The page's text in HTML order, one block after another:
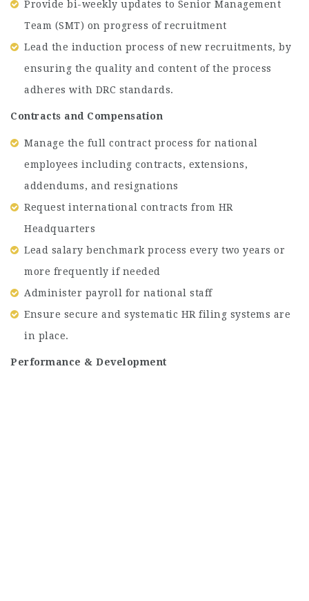
Provide bi-weekly updates to Senior Management
Team (SMT) on progress of recruitment
Lead the induction process of new recruitments, by
ensuring the quality and content of the process
adheres with DRC standards.
Contracts and Compensation
Manage the full contract process for national
employees including contracts, extensions,
addendums, and resignations
Request international contracts from HR
Headquarters
Lead salary benchmark process every two years or
more frequently if needed
Administer payroll for national staff
Ensure secure and systematic HR filing systems are
in place.
Performance & Development